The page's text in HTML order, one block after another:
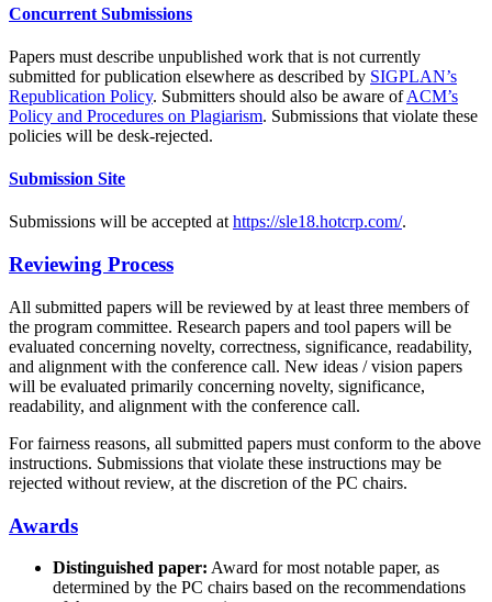
Concurrent Submissions
Papers must describe unpublished work that is not currently
submitted for publication elsewhere as described by SIGPLAN’s
Republication Policy. Submitters should also be aware ofACM’s
Policy and Procedures on Plagiarism. Submissions that violate these
policies will be desk-rejected.
Submission Site
Submissions will be accepted at https://sle18.hotcrp.com/.
Reviewing Process
All submitted papers will be reviewed by at least three members of
the program committee. Research papers and tool papers will be
evaluated concerning novelty, correctness, significance, readability,
and alignment with the conference call. New ideas / vision papers
will be evaluated primarily concerning novelty, significance,
readability, and alignment with the conference call.
For fairness reasons, all submitted papers must conform to the above
instructions. Submissions that violate these instructions may be
rejected without review, at the discretion of the PC chairs.
Awards
Distinguished paper: Award for most notable paper, as
determined by the PC chairs based on the recommendations